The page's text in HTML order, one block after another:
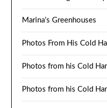
Marina’s Greenhouses
Photos From His Cold
Photos from his Cold
Photos from his Cold